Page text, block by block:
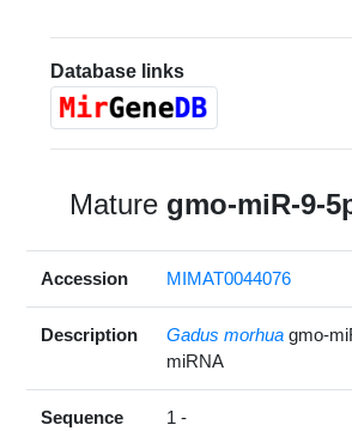
Database links
Mature gmo-miR-9-
Accession MIMAT0044076
Description Gadus morhua gmo-
miRNA
Sequence
1 -